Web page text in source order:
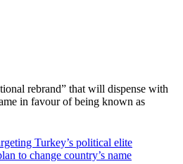
rebrand” that will dispense with
in favour of being known as
Turkey’s political elite
to change country’s name